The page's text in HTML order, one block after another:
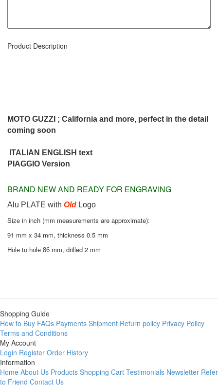
Product Description
MOTO GUZZI ; California and more, perfect in the detail
coming soon
ITALIAN ENGLISH text
PIAGGIO Version
BRAND NEW AND READY FOR ENGRAVING
Alu PLATE with Old Logo
Size in inch (mm measurements are approximate):
91 mm x 34 mm, thickness 0.5 mm
Hole to hole 86 mm, drilled 2 mm
Shopping Guide
How to Buy FAQs Payments Shipment Return policy Privacy Policy
Terms and Conditions
My Account
Login Register Order History
Information
Home About Us Products Shopping Cart Testimonials Newsletter Refer
to Friend Contact Us